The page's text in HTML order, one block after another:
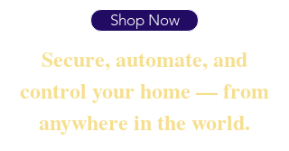
Shop Now
Secure, automate, and
control your home — from
anywhere in the world.